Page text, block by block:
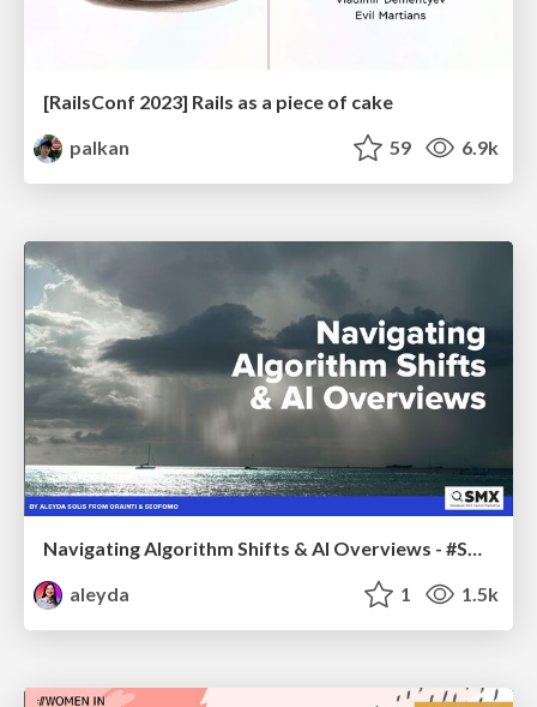
[RailsConf 2023] Rails as a piece of cake
palkan
59 6.9k
Navigating Algorithm Shifts & AI Overviews - #SMXNext
aleyda
1 1.5k